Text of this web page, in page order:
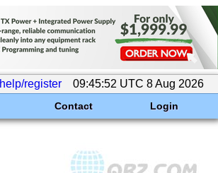
help/register 09:45:52 UTC 8 Aug 2026
Contact Login